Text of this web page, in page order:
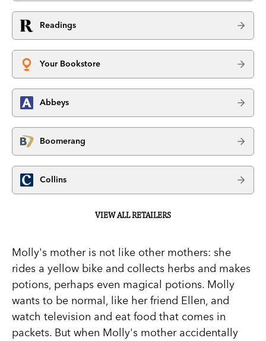
Readings
Your Bookstore
Abbeys
Boomerang
Collins
VIEW ALL RETAILERS
Molly's mother is not like other mothers: she
rides a yellow bike and collects herbs and makes
potions, perhaps even magical potions. Molly
wants to be normal, like her friend Ellen, and
watch television and eat food that comes in
packets. But when Molly's mother accidentally